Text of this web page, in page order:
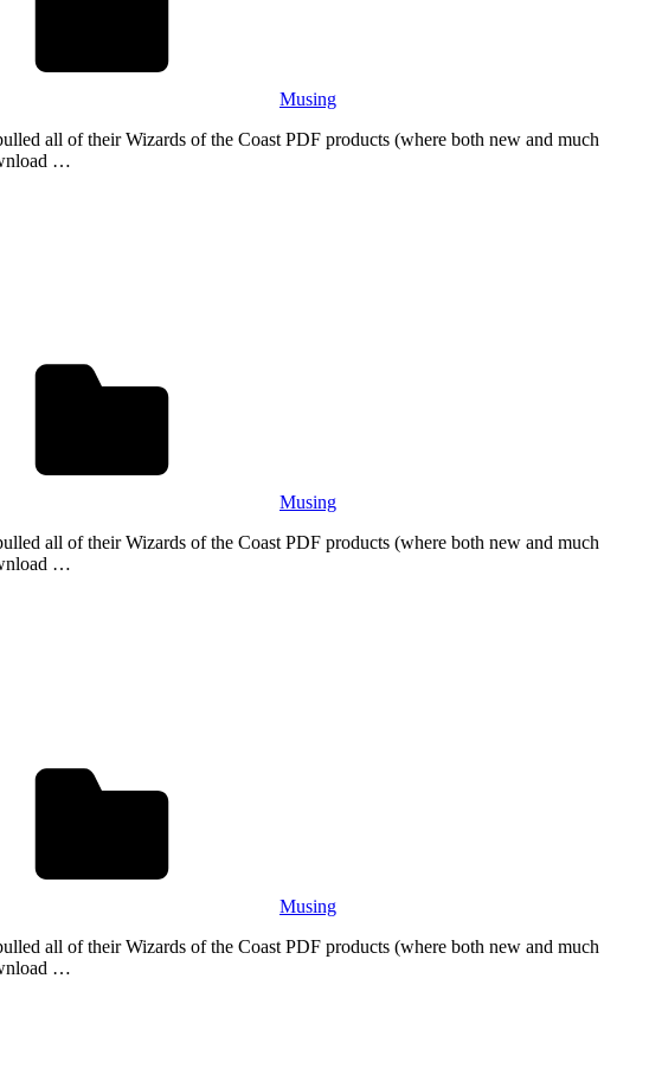
Musing
all of their Wizards of the Coast PDF products (where both new and much
…
Musing
all of their Wizards of the Coast PDF products (where both new and much
…
Musing
all of their Wizards of the Coast PDF products (where both new and much
…